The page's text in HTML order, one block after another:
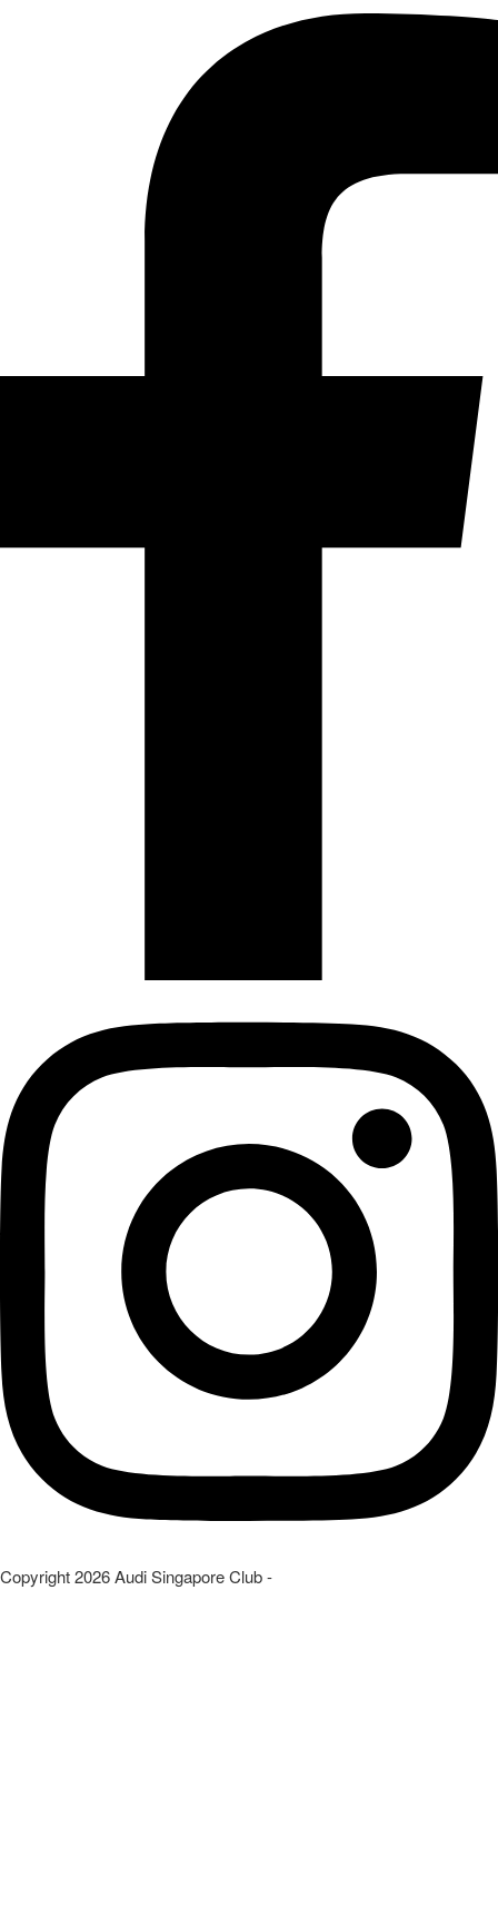
Copyright2026Audi Singapore Club-